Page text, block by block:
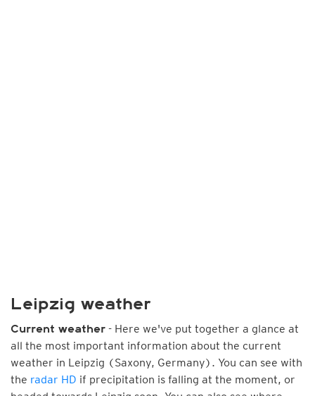
Leipzig weather
Current weather - Here we've put together a glance at
all the most important information about the current
weather in Leipzig (Saxony, Germany). You can see with
the radar HD if precipitation is falling at the moment, or